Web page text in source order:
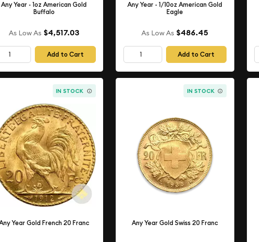
Any Year - 1oz American Gold
Buffalo
As Low As $4,517.03
Add to Cart
Any Year - 1/10oz American Gold
Eagle
As Low As $486.45
Add to Cart
IN STOCK
Year Gold French 20 Franc
IN STOCK
Any Year Gold Swiss 20 Franc